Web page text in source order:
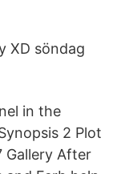
XD söndag
in the
2 Plot
Gallery After